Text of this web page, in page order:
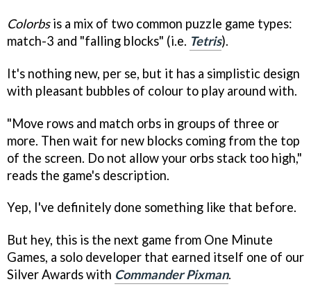
Colorbsis a mix of two common puzzle game types:
match-3 and "falling blocks" (i.e. Tetris).
It's nothing new, per se, but it has a simplistic design
with pleasant bubbles of colour to play around with.
"Move rows and match orbs in groups of three or
more. Then wait for new blocks coming from the top
of the screen. Do not allow your orbs stack too high,"
reads the game's description.
Yep, I've definitely done something like that before.
But hey, this is the next game from One Minute
Games, a solo developer that earned itself one of our
Silver Awards with Commander Pixman.